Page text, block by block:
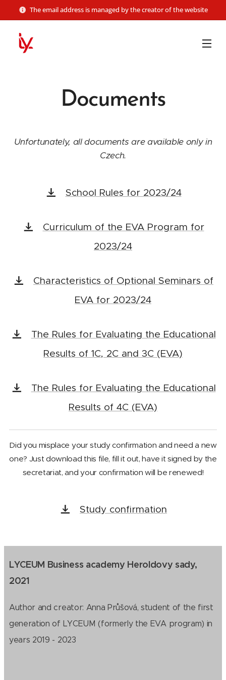
The email address is managed by the creator of the website
Documents
Unfortunately, all documents are available only in
Czech.
School Rules for 2023/24
Curriculum of the EVA Program for
2023/24
Characteristics of Optional Seminars of
EVA for 2023/24
The Rules for Evaluating the Educational
Results of 1C, 2C and 3C (EVA)
The Rules for Evaluating the Educational
Results of 4C (EVA)
Did you misplace your study confirmation and need a new
one? Just download this file, fill it out, have it signed by the
secretariat, and your confirmation will be renewed!
Study confirmation
LYCEUM Business academy Heroldovy sady,
2021
Author and creator: Anna Průšová, student of the first
generation of LYCEUM (formerly the EVA program) in
years 2019 - 2023